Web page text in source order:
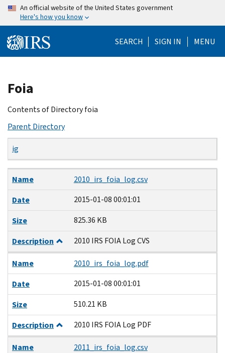
Skip
content
An official website of the United States government
Here's how you know
SEARCH SIGN IN MENU
Beginning
of
main
Foia
Contents of Directory foia
Parent Directory
ig
Name
Date
Size
Description
Name
2010_irs_foia_log.csv
Date
2015-01-08 00:01:01
Size
825.36 KB
Description
2010 IRS FOIA Log CVS
Name
2010_irs_foia_log.pdf
Date
2015-01-08 00:01:01
Size
510.21 KB
Description
2010 IRS FOIA Log PDF
Name
2011_irs_foia_log.csv